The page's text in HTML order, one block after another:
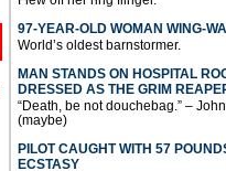
97-YEAR-OLD WOMAN WING-
World’s oldest barnstormer.
MAN STANDS ON HOSPITAL
DRESSED AS THE GRIM
“Death, be not douchebag.” –
(maybe)
PILOT CAUGHT WITH 57
ECSTASY